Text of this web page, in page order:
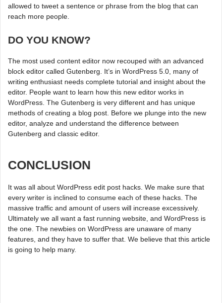
allowed to tweet a sentence or phrase from the blog that can
reach more people.
DO YOU KNOW?
The most used content editor now recouped with an advanced
block editor called Gutenberg. It’s in WordPress 5.0, many of
writing enthusiast needs complete tutorial and insight about the
editor. People want to learn how this new editor works in
WordPress. The Gutenberg is very different and has unique
methods of creating a blog post. Before we plunge into the new
editor, analyze and understand the difference between
Gutenberg and classic editor.
CONCLUSION
It was all about WordPress edit post hacks. We make sure that
every writer is inclined to consume each of these hacks. The
massive traffic and amount of users will increase excessively.
Ultimately we all want a fast running website, and WordPress is
the one. The newbies on WordPress are unaware of many
features, and they have to suffer that. We believe that this article
is going to help many.